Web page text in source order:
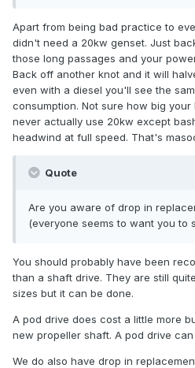
going up to collect it and
boat isn't home.
Apart from being bad practice to
didn't need a 20kw genset. Just
those long passages and your
Back off another knot and it will
even with a diesel you'll see the
consumption. Not sure how big
never actually use 20kw except
headwind at full speed. That's
Quote
Are you aware of drop in
(everyone seems to want you to
You should probably have been
than a shaft drive. They are still
sizes but it can be done.
A pod drive does cost a little more
new propeller shaft. A pod drive
We do also have drop in